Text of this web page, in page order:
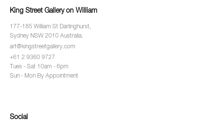
King Street Gallery on William
177-185 William St Darlinghurst,
Sydney NSW 2010 Australia.
art@kingstreetgallery.com
+61 2 9360 9727
Tues - Sat 10am - 6pm
Sun - Mon By Appointment
Social